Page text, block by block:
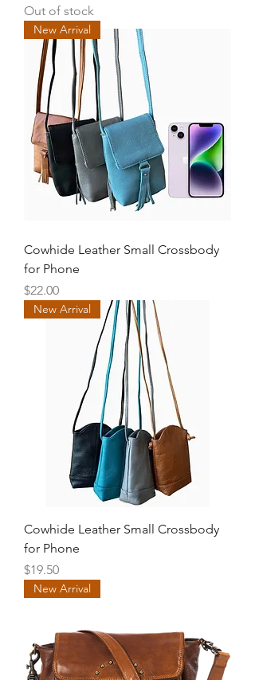
Out of stock
New Arrival
Cowhide Leather Small Crossbody
for Phone
Price
$22.00
New Arrival
Cowhide Leather Small Crossbody
for Phone
Price
$19.50
New Arrival